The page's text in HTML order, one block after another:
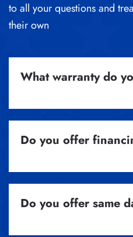
to all your questions and
their own
What warranty do
Do you offer
Do you offer same